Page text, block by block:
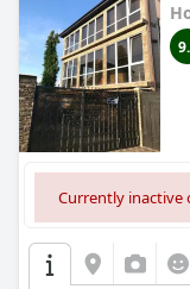
Currently